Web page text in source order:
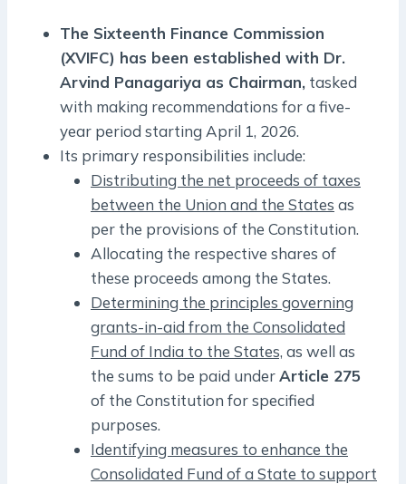
The Sixteenth Finance Commission
(XVIFC) has been established with Dr.
Arvind Panagariya as Chairman, tasked
with making recommendations for a five-
year period starting April 1, 2026.
Its primary responsibilities include:
Distributing the net proceeds of taxes
between the Union and the States as
per the provisions of the Constitution.
Allocating the respective shares of
these proceeds among the States.
Determining the principles governing
grants-in-aid from the Consolidated
Fund of India to the States, as well as
the sums to be paid underArticle 275
of the Constitution for specified
purposes.
Identifying measures to enhance the
Consolidated Fund of a State to support